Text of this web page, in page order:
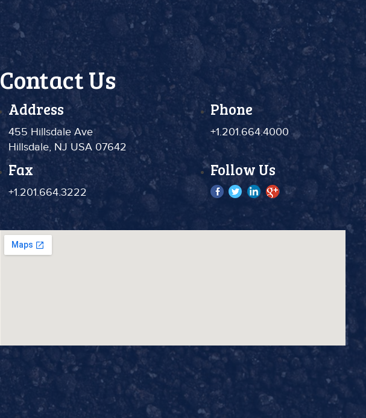
Contact Us
Address
455 Hillsdale Ave
Hillsdale, NJ USA 07642
Phone
+1.201.664.4000
Fax
+1.201.664.3222
Follow Us